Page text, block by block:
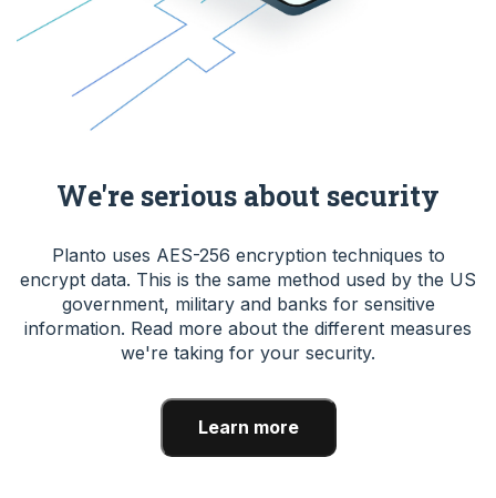
We're serious about security
Planto uses AES-256 encryption techniques to
encrypt data. This is the same method used by the US
government, military and banks for sensitive
information. Read more about the different measures
we're taking for your security.
Learn more